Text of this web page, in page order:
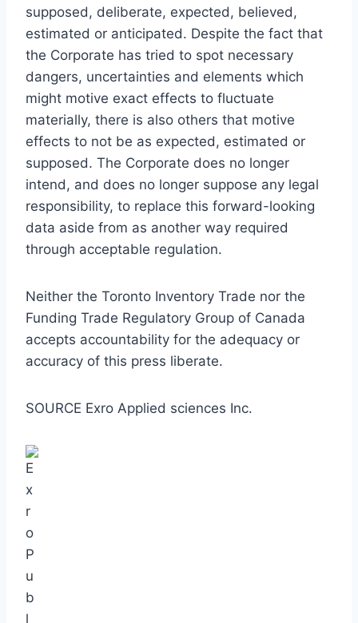
supposed, deliberate, expected, believed,
estimated or anticipated. Despite the fact that
the Corporate has tried to spot necessary
dangers, uncertainties and elements which
might motive exact effects to fluctuate
materially, there is also others that motive
effects to not be as expected, estimated or
supposed. The Corporate does no longer
intend, and does no longer suppose any legal
responsibility, to replace this forward-looking
data aside from as another way required
through acceptable regulation.
Neither the Toronto Inventory Trade nor the
Funding Trade Regulatory Group of Canada
accepts accountability for the adequacy or
accuracy of this press liberate.
SOURCE Exro Applied sciences Inc.